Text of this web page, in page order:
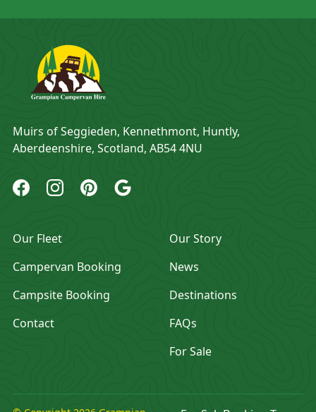
Address
Muirs of Seggieden, Kennethmont, Huntly,
Aberdeenshire, Scotland, AB54 4NU
Grampian Campervan Hire Facebook
Grampian Campervan Hire Instagram
Grampian Campervan Hire Pinterest
Grampian Campervan Hire Google
Our Fleet
Campervan Booking
Campsite Booking
Contact
Our Story
News
Destinations
FAQs
For Sale